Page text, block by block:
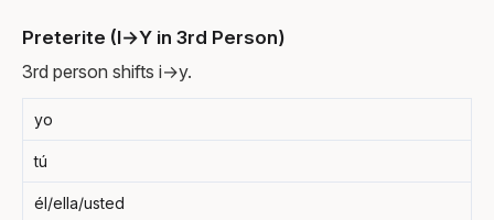
Preterite (I→Y in 3rd Person)
3rd person shifts i→y.
yo
tú
él/ella/usted